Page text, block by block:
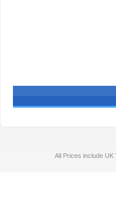
All Prices include